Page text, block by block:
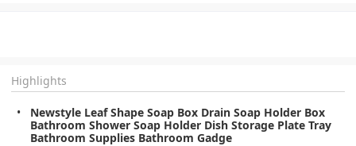
Highlights
Newstyle Leaf Shape Soap Box Drain Soap Holder Box
Bathroom Shower Soap Holder Dish Storage Plate Tray
Bathroom Supplies Bathroom Gadge